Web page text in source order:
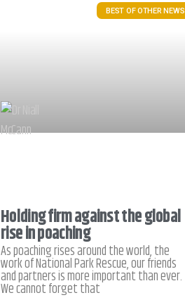
BEST OF OTHER NEWS
Holding firm against the global
rise in poaching
As poaching rises around the world, the
work of National Park Rescue, our friends
and partners is more important than ever.
We cannot forget that